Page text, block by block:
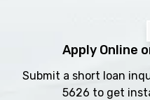
Apply Online
Submit a short loan
5626 to get